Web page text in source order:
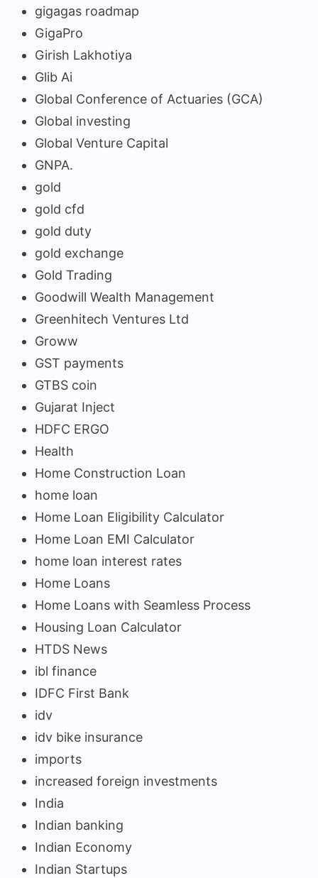
gigagas roadmap
GigaPro
Girish Lakhotiya
Glib Ai
Global Conference of Actuaries (GCA)
Global investing
Global Venture Capital
GNPA.
gold
gold cfd
gold duty
gold exchange
Gold Trading
Goodwill Wealth Management
Greenhitech Ventures Ltd
Groww
GST payments
GTBS coin
Gujarat Inject
HDFC ERGO
Health
Home Construction Loan
home loan
Home Loan Eligibility Calculator
Home Loan EMI Calculator
home loan interest rates
Home Loans
Home Loans with Seamless Process
Housing Loan Calculator
HTDS News
ibl finance
IDFC First Bank
idv
idv bike insurance
imports
increased foreign investments
India
Indian banking
Indian Economy
Indian Startups